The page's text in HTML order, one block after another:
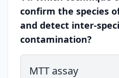
confirm the species
and detect inter-
contamination?
MTT assay